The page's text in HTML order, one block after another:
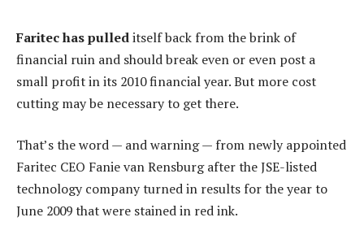
Faritec has pulleditself back from the brink of
financial ruin and should break even or even post a
small profit in its 2010 financial year. But more cost
cutting may be necessary to get there.
That’s the word — and warning — from newly appointed
Faritec CEO Fanie van Rensburg after the JSE-listed
technology company turned in results for the year to
June 2009 that were stained in red ink.